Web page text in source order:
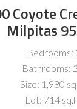
Coyote
Milpitas
Bedrooms:
Bathrooms:
Size: 1,980
Lot: 714